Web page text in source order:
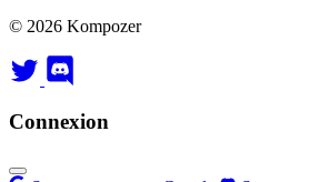
© 2026 Kompozer
Connexion